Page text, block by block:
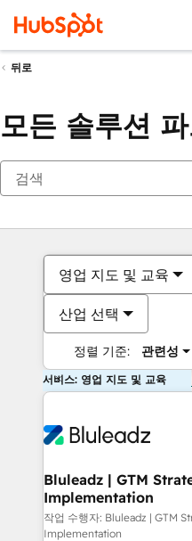
뒤로
모든 솔루션
영업 지도 및 교육
산업 선택
정렬 기준: 관련성
서비스: 영업 지도 및 교육
Bluleadz | GTM
Implementation
작업 수행자: Bluleadz | GTM
Implementation